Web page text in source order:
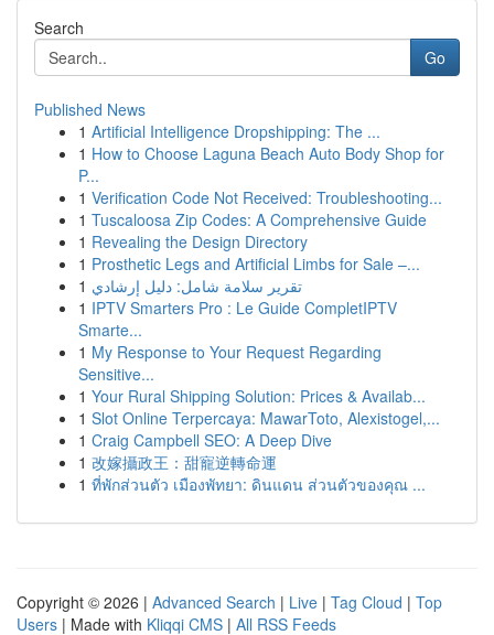
Search
Go
Published News
1 Artificial Intelligence Dropshipping: The ...
1 How to Choose Laguna Beach Auto Body Shop for
P...
1 Verification Code Not Received: Troubleshooting...
1 Tuscaloosa Zip Codes: A Comprehensive Guide
1 Revealing the Design Directory
1 Prosthetic Legs and Artificial Limbs for Sale –...
1 تقرير سلامة شامل: دليل إرشادي
1 IPTV Smarters Pro : Le Guide CompletIPTV
Smarte...
1 My Response to Your Request Regarding
Sensitive...
1 Your Rural Shipping Solution: Prices & Availab...
1 Slot Online Terpercaya: MawarToto, Alexistogel,...
1 Craig Campbell SEO: A Deep Dive
1 改嫁攝政王：甜寵逆轉命運
1 ที่พักส่วนตัว เมืองพัทยา: ดินแดน ส่วนตัวของคุณ ...
Copyright © 2026 | Advanced Search | Live | Tag Cloud | Top
Users | Made with Kliqqi CMS | All RSS Feeds